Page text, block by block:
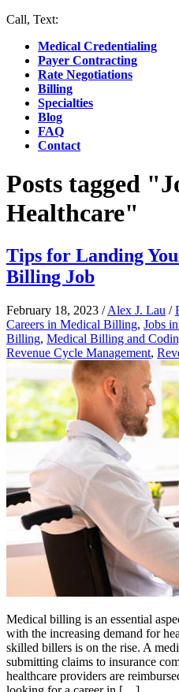
Call, Text:
Medical Credentialing
Payer Contracting
Rate Negotiations
Billing
Specialties
Blog
FAQ
Contact
Posts tagged
Healthcare"
Tips for Landing
Billing Job
February 18, 2023 /Alex J. Lau /
Careers in Medical Billing, Jobs
Billing, Medical Billing and
Revenue Cycle Management,
Medical billing is an essential
with the increasing demand for
skilled billers is on the rise. A
submitting claims to insurance
healthcare providers are